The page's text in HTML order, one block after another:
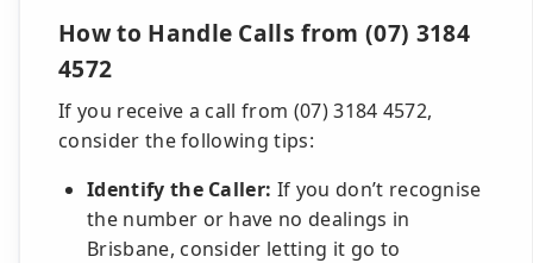
How to Handle Calls from (07) 3184
4572
If you receive a call from (07) 3184 4572,
consider the following tips:
Identify the Caller: If you don’t recognise
the number or have no dealings in
Brisbane, consider letting it go to